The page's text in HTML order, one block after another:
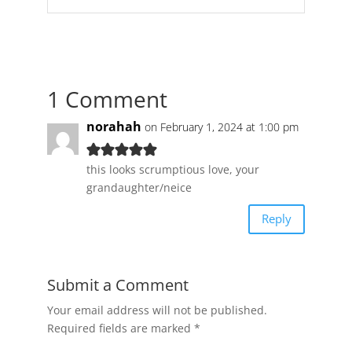
1 Comment
norahah on February 1, 2024 at 1:00 pm
this looks scrumptious love, your
grandaughter/neice
Reply
Submit a Comment
Your email address will not be published.
Required fields are marked *